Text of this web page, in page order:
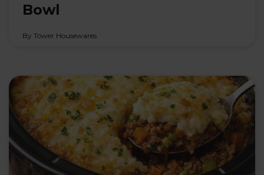
Bowl
By Tower Housewares